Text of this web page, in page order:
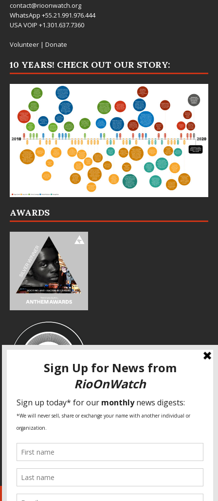
contact@rioonwatch.org
WhatsApp +55.21.991.976.444
USA VOIP +1.301.637.7360
Volunteer | Donate
10 YEARS! CHECK OUT OUR STORY:
AWARDS
SPECIAL THANKS
World Habitat
Fideicomiso de la Tierra Caño Martín Peña
Pastoral de Favelas
Center for CLT Innovation
Global Land Alliance
Ecocity Builders